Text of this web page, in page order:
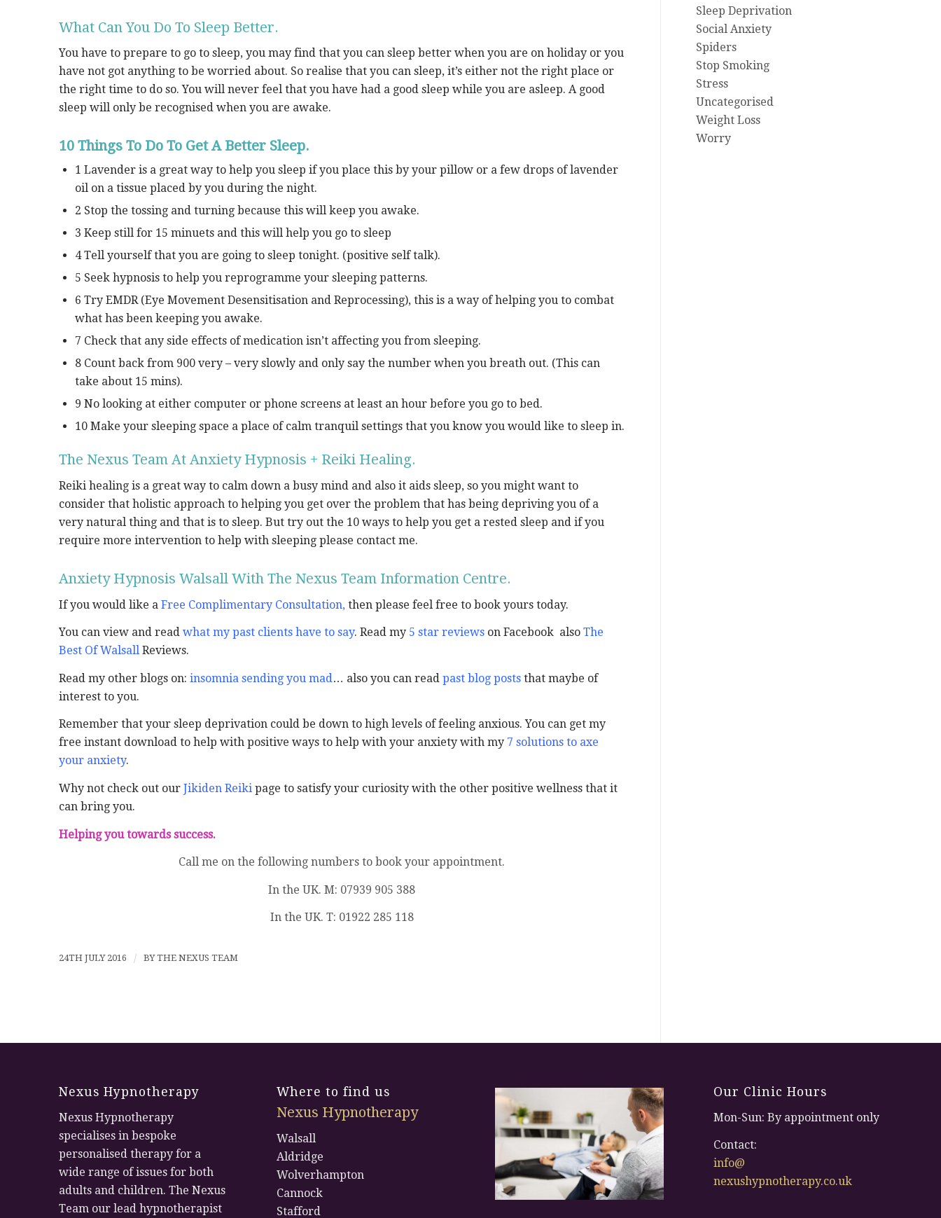
What Can You Do To Sleep Better.
You have to prepare to go to sleep, you may find that you can sleep better when you are on holiday or you
have not got anything to be worried about. So realise that you can sleep, it’s either not the right place or
the right time to do so. You will never feel that you have had a good sleep while you are asleep. A good
sleep will only be recognised when you are awake.
10 Things To Do To Get A Better Sleep.
1 Lavender is a great way to help you sleep if you place this by your pillow or a few drops of lavender
oil on a tissue placed by you during the night.
2 Stop the tossing and turning because this will keep you awake.
3 Keep still for 15 minuets and this will help you go to sleep
4 Tell yourself that you are going to sleep tonight. (positive self talk).
5 Seek hypnosis to help you reprogramme your sleeping patterns.
6 Try EMDR (Eye Movement Desensitisation and Reprocessing), this is a way of helping you to combat
what has been keeping you awake.
7 Check that any side effects of medication isn’t affecting you from sleeping.
8 Count back from 900 very – very slowly and only say the number when you breath out. (This can
take about 15 mins).
9 No looking at either computer or phone screens at least an hour before you go to bed.
10 Make your sleeping space a place of calm tranquil settings that you know you would like to sleep in.
The Nexus Team At Anxiety Hypnosis + Reiki Healing.
Reiki healing is a great way to calm down a busy mind and also it aids sleep, so you might want to
consider that holistic approach to helping you get over the problem that has being depriving you of a
very natural thing and that is to sleep. But try out the 10 ways to help you get a rested sleep and if you
require more intervention to help with sleeping please contact me.
Anxiety Hypnosis Walsall With The Nexus Team Information Centre.
If you would like a Free Complimentary Consultation, then please feel free to book yours today.
You can view and read what my past clients have to say. Read my 5 star reviews on Facebook also The
Best Of WalsallReviews.
Read my other blogs on: insomnia sending you mad… also you can readpast blog poststhat maybe of
interest to you.
Remember that your sleep deprivation could be down to high levels of feeling anxious. You can get my
free instant download to help with positive ways to help with your anxiety with my 7 solutions to axe
your anxiety.
Why not check out our Jikiden Reikipage to satisfy your curiosity with the other positive wellness that it
can bring you.
Helping you towards success.
Call me on the following numbers to book your appointment.
In the UK. M: 07939 905 388
In the UK. T: 01922 285 118
24TH JULY 2016 / BYTHE NEXUS TEAM
Sleep Deprivation
Social Anxiety
Spiders
Stop Smoking
Stress
Uncategorised
Weight Loss
Worry
Nexus Hypnotherapy
Nexus Hypnotherapy
specialises in bespoke
personalised therapy for a
wide range of issues for both
adults and children. The Nexus
Team our lead hypnotherapist
Where to find us
Nexus Hypnotherapy
Walsall
Aldridge
Wolverhampton
Cannock
Stafford
Our Clinic Hours
Mon-Sun: By appointment only
Contact:
info@
nexushypnotherapy.co.uk